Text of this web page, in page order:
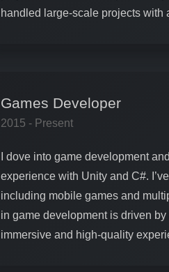
handled large-scale projects with
Games Developer
2015 - Present
I dove into game development
experience with Unity and C#.
including mobile games and
in game development is driven
immersive and high-quality